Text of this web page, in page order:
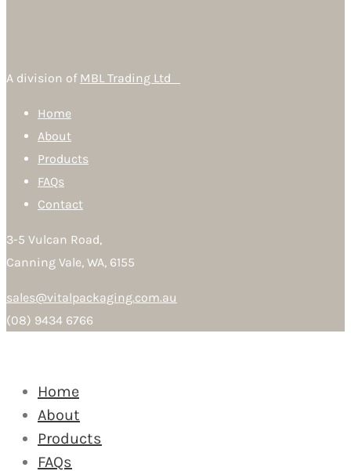
A division of MBL Trading Ltd
Home
About
Products
FAQs
Contact
3-5 Vulcan Road,
Canning Vale, WA, 6155
sales@vitalpackaging.com.au
(08) 9434 6766
Home
About
Products
FAQs